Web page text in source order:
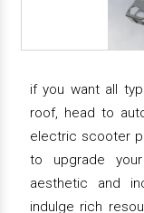
if you want all
roof, head to
electric scooter
to upgrade
aesthetic and
indulge rich